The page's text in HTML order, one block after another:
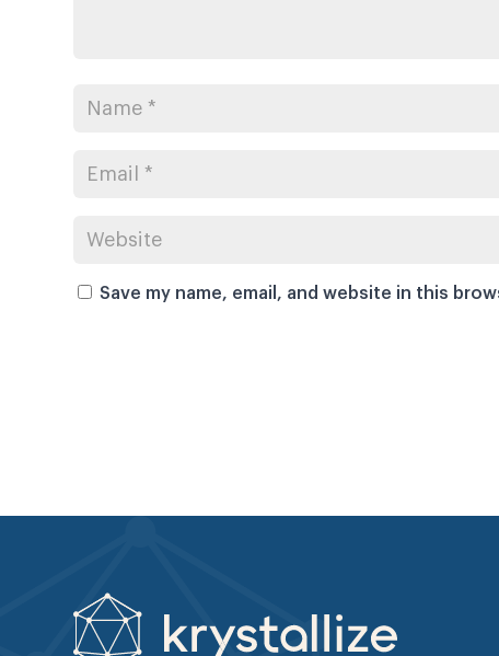
Save my name, email, and website in this